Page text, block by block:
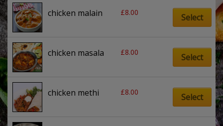
chicken malain £8.00 Select
chicken masala £8.00 Select
chicken methi £8.00 Select